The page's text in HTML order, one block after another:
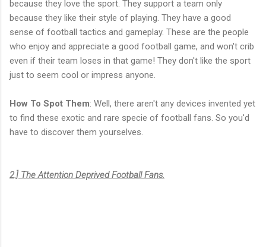
because they love the sport. They support a team only
because they like their style of playing. They have a good
sense of football tactics and gameplay. These are the people
who enjoy and appreciate a good football game, and won't crib
even if their team loses in that game! They don't like the sport
just to seem cool or impress anyone.
How To Spot Them: Well, there aren't any devices invented yet
to find these exotic and rare specie of football fans. So you'd
have to discover them yourselves.
2.] The Attention Deprived Football Fans.